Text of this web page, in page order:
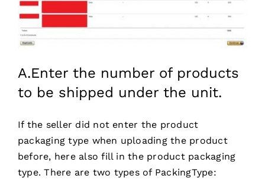
A.Enter the number of products
to be shipped under the unit.
If the seller did not enter the product
packaging type when uploading the product
before, here also fill in the product packaging
type. There are two types of PackingType: